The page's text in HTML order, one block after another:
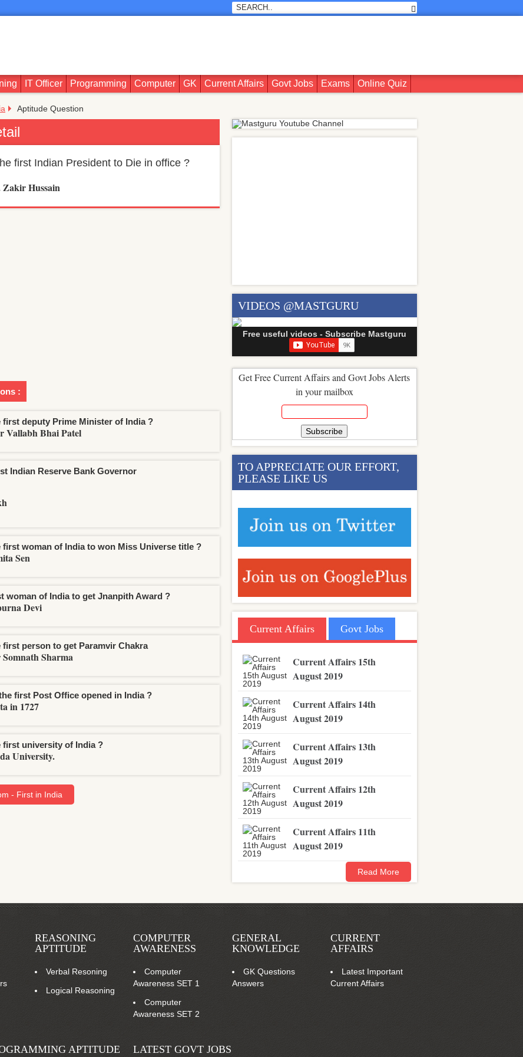
IT Officer Programming Computer GK Current Affairs Govt Jobs Exams Online Quiz
Aptitude Question
first Indian President to Die in office ?
Zakir Hussain
:
first deputy Prime Minister of India ?
Vallabh Bhai Patel
Indian Reserve Bank Governor
first woman of India to won Miss Universe title ?
Sen
woman of India to get Jnanpith Award ?
Devi
first person to get Paramvir Chakra
Sharma
first Post Office opened in India ?
in 1727
first university of India ?
University.
- First in India
VIDEOS @MASTGURU
Free useful videos - Subscribe Mastguru
Get Free Current Affairs and Govt Jobs Alerts
in your mailbox
TO APPRECIATE OUR EFFORT,
PLEASE LIKE US
Current Affairs Govt Jobs
Current Affairs 15th
August 2019
Current Affairs 14th
August 2019
Current Affairs 13th
August 2019
Current Affairs 12th
August 2019
Current Affairs 11th
August 2019
Read More
REASONING
APTITUDE
Verbal Resoning
Logical Reasoning
COMPUTER
AWARENESS
Computer
Awareness SET 1
Computer
Awareness SET 2
GENERAL
KNOWLEDGE
GK Questions
Answers
CURRENT
AFFAIRS
Latest Important
Current Affairs
APTITUDE LATEST GOVT JOBS